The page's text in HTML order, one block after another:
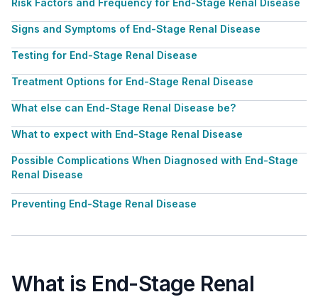
Risk Factors and Frequency for End-Stage Renal Disease
Signs and Symptoms of End-Stage Renal Disease
Testing for End-Stage Renal Disease
Treatment Options for End-Stage Renal Disease
What else can End-Stage Renal Disease be?
What to expect with End-Stage Renal Disease
Possible Complications When Diagnosed with End-Stage
Renal Disease
Preventing End-Stage Renal Disease
What is End-Stage Renal